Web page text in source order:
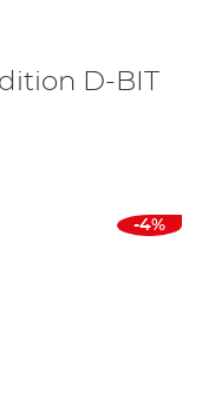
D-BIT
-4%